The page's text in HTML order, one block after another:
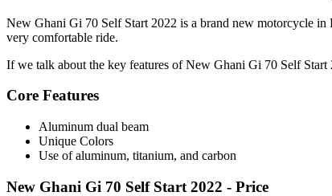
New Ghani Gi 70 Self Start 2022 is a brand new motorcycle
very comfortable ride.
If we talk about the key features of New Ghani Gi 70 Self Start
Core Features
Aluminum dual beam
Unique Colors
Use of aluminum, titanium, and carbon
New Ghani Gi 70 Self Start 2022 - Price